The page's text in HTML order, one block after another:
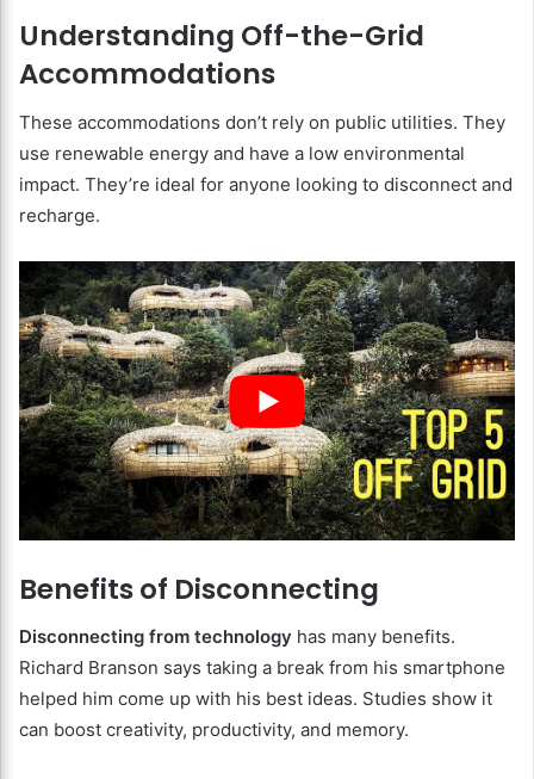
Understanding Off-the-Grid
Accommodations
These accommodations don’t rely on public utilities. They
use renewable energy and have a low environmental
impact. They’re ideal for anyone looking to disconnect and
recharge.
Benefits of Disconnecting
Disconnecting from technology has many benefits.
Richard Branson says taking a break from his smartphone
helped him come up with his best ideas. Studies show it
can boost creativity, productivity, and memory.